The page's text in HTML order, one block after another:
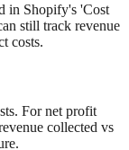
in Shopify's 'Cost
still track revenue
costs.
For net profit
collected vs